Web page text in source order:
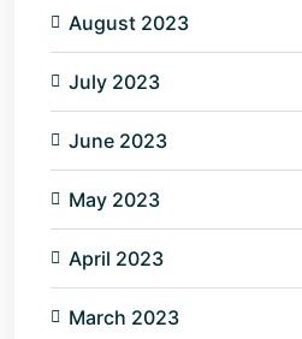
August 2023
July 2023
June 2023
May 2023
April 2023
March 2023